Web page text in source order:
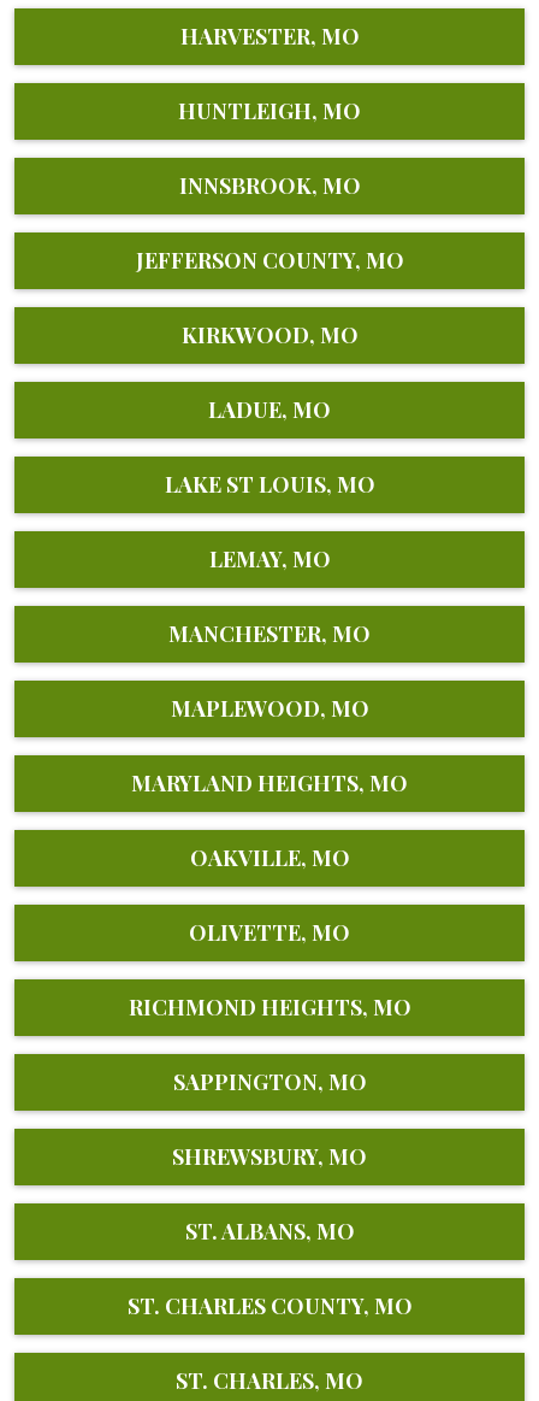
HARVESTER, MO
HUNTLEIGH, MO
INNSBROOK, MO
JEFFERSON COUNTY, MO
KIRKWOOD, MO
LADUE, MO
LAKE ST LOUIS, MO
LEMAY, MO
MANCHESTER, MO
MAPLEWOOD, MO
MARYLAND HEIGHTS, MO
OAKVILLE, MO
OLIVETTE, MO
RICHMOND HEIGHTS, MO
SAPPINGTON, MO
SHREWSBURY, MO
ST. ALBANS, MO
ST. CHARLES COUNTY, MO
ST. CHARLES, MO